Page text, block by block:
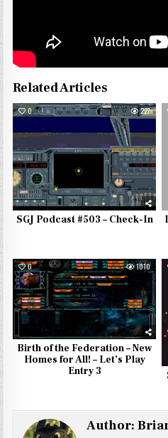
Related Articles
0 227
SGJ Podcast #503 – Check-In
0 1010
Birth of the Federation – New
Homes for All! – Let’s Play
Entry 3
Author: